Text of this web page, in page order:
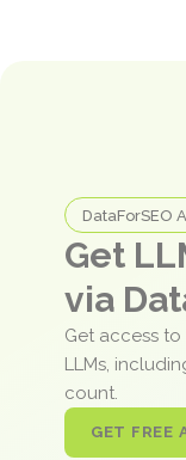
DataForSEO
Get
via
Get access
LLMs,
count.
GET FREE